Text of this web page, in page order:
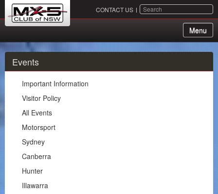
CONTACT US SEARCH
Menu
About Us
Membership
Events
Important Information
Visitor Policy
All Events
Motorsport
Sydney
Canberra
Events
Important Information
Visitor Policy
All Events
Motorsport
Sydney
Canberra
Hunter
Illawarra